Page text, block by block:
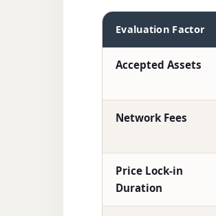
Evaluation Factor
Accepted Assets
Network Fees
Price Lock-in
Duration